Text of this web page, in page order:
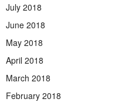
July 2018
June 2018
May 2018
April 2018
March 2018
February 2018